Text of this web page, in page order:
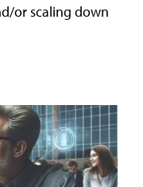
or scaling down